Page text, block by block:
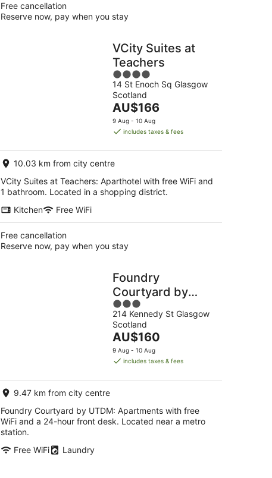
Free cancellation
Reserve now, pay when you stay
VCity Suites at
Teachers
4
out
of
5
14 St Enoch Sq Glasgow
Scotland
The
price
is
per
night
AU$166
9 Aug - 10 Aug
includes taxes & fees
10.03 km from city centre
VCity Suites at Teachers: Aparthotel with free WiFi and
1 bathroom. Located in a shopping district.
Kitchen
Free WiFi
Free cancellation
Reserve now, pay when you stay
Foundry
Courtyard by
UTDM
3
out
of
5
214 Kennedy St Glasgow
Scotland
The
price
is
per
AU$160
9 Aug - 10 Aug
includes taxes & fees
9.47 km from city centre
Foundry Courtyard by UTDM: Apartments with free
WiFi and a 24-hour front desk. Located near a metro
station.
Free WiFi
Laundry